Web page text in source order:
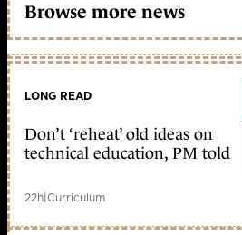
Browse more news
LONG READ
Don’t ‘reheat’ old ideas on
technical education, PM told
22h|Curriculum